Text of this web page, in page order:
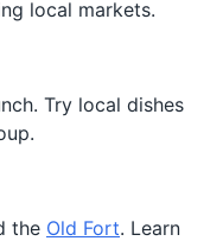
local markets.
Try local dishes
the Old Fort. Learn